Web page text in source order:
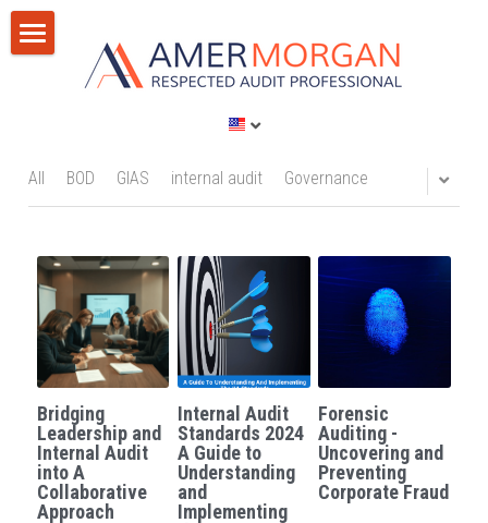
Home
All Categories
Consultation
Training
IT Audit
AI
Standards
Consultation
Publications
Discussion Corner
Blog
Privacy Policy
Terms of Service
All BOD GIAS internal audit Governance
Bridging
Leadership and
Internal Audit
into A
Collaborative
Approach
Internal Audit
Standards 2024
A Guide to
Understanding
and
Implementing
Forensic
Auditing -
Uncovering and
Preventing
Corporate Fraud